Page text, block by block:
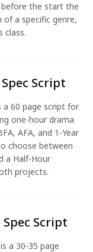
the start the
a specific genre,
class.
Script
a 60 page script for
one-hour drama
AFA, and 1-Year
choose between
a Half-Hour
projects.
Script
a 30-35 page